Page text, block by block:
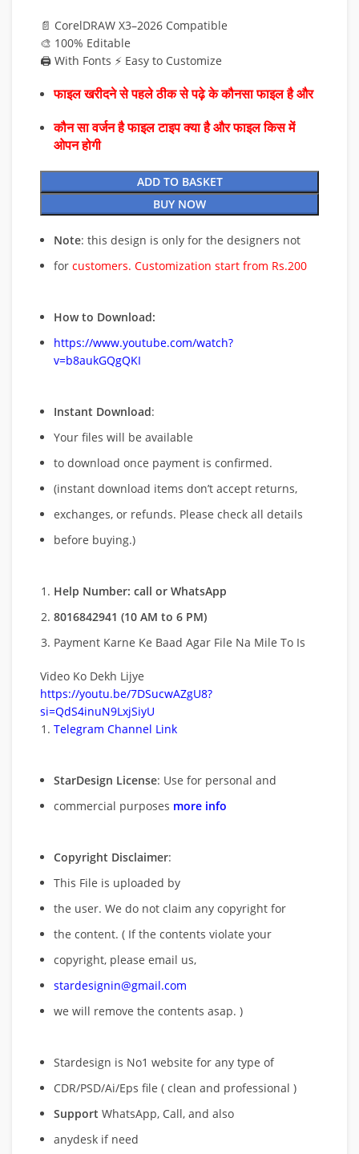
📄 CorelDRAW X3–2026 Compatible
🎨 100% Editable
🖨️ With Fonts ⚡ Easy to Customize
फाइल खरीदने से पहले ठीक से पढ़े के कौनसा फाइल है और
कौन सा वर्जन है फाइल टाइप क्या है और फाइल किस में
ओपन होगी
ADD TO BASKET
BUY NOW
Note: this design is only for the designers not
for customers. Customization start from Rs.200
How to Download:
https://www.youtube.com/watch?
v=b8aukGQgQKI
Instant Download:
Your files will be available
to download once payment is confirmed.
(instant download items don’t accept returns,
exchanges, or refunds. Please check all details
before buying.)
Help Number: call or WhatsApp
8016842941 (10 AM to 6 PM)
Payment Karne Ke Baad Agar File Na Mile To Is
Video Ko Dekh Lijye
https://youtu.be/7DSucwAZgU8?
si=QdS4inuN9LxjSiyU
Telegram Channel Link
StarDesign License: Use for personal and
commercial purposes more info
Copyright Disclaimer:
This File is uploaded by
the user. We do not claim any copyright for
the content. ( If the contents violate your
copyright, please email us,
stardesignin@gmail.com
we will remove the contents asap. )
Stardesign is No1 website for any type of
CDR/PSD/Ai/Eps file ( clean and professional )
Support WhatsApp, Call, and also
anydesk if need